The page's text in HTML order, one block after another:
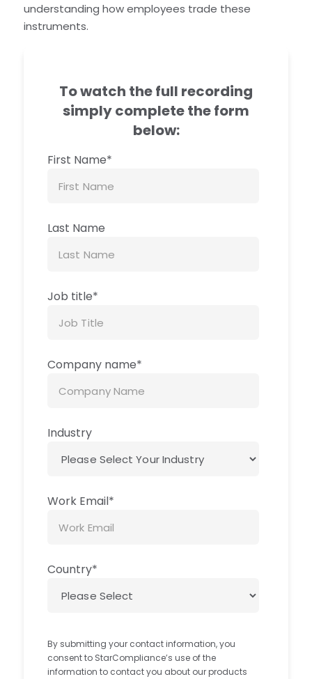
understanding how employees trade these
instruments.
To watch the full recording
simply complete the form
below:
First Name*
Last Name
Job title*
Company name*
Industry
Work Email*
Country*
By submitting your contact information, you
consent to StarCompliance’s use of the
information to contact you about our products